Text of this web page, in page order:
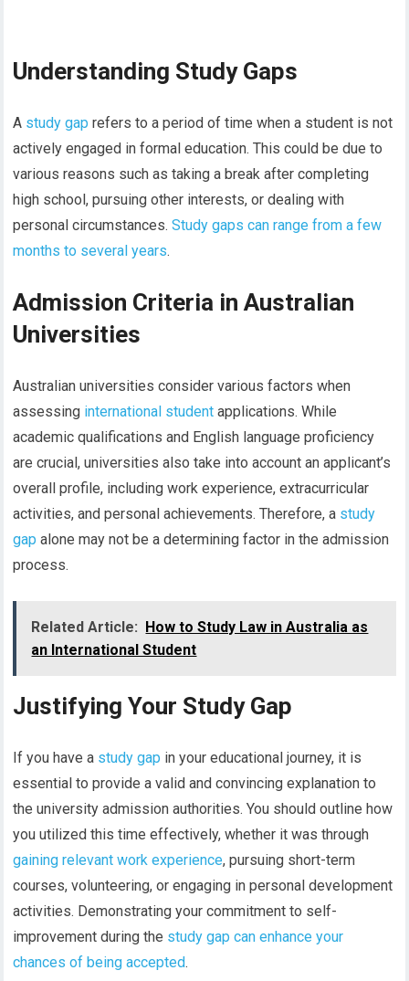
Understanding Study Gaps
A study gap refers to a period of time when a student is not
actively engaged in formal education. This could be due to
various reasons such as taking a break after completing
high school, pursuing other interests, or dealing with
personal circumstances.Study gaps can range from a few
months to several years.
Admission Criteria in Australian
Universities
Australian universities consider various factors when
assessing international student applications. While
academic qualifications and English language proficiency
are crucial, universities also take into account an applicant’s
overall profile, including work experience, extracurricular
activities, and personal achievements. Therefore, a study
gap alone may not be a determining factor in the admission
process.
Related Article:
How to Study Law in Australia as
an International Student
Justifying Your Study Gap
If you have a study gap in your educational journey, it is
essential to provide a valid and convincing explanation to
the university admission authorities. You should outline how
you utilized this time effectively, whether it was through
gaining relevant work experience, pursuing short-term
courses, volunteering, or engaging in personal development
activities. Demonstrating your commitment to self-
improvement during the study gap can enhance your
chances of being accepted.